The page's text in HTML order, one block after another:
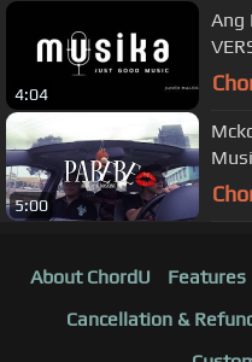
4:04
Ang
5:00
About ChordU Features
Cancellation &